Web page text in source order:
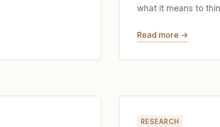
what it means to
Read more →
RESEARCH